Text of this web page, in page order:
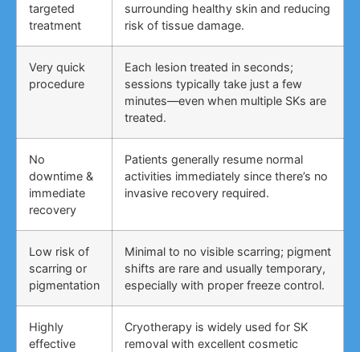
targeted
treatment
surrounding healthy skin and reducing
risk of tissue damage.
Very quick
procedure
Each lesion treated in seconds;
sessions typically take just a few
minutes—even when multiple SKs are
treated.
No
downtime &
immediate
recovery
Patients generally resume normal
activities immediately since there’s no
invasive recovery required.
Low risk of
scarring or
pigmentation
Minimal to no visible scarring; pigment
shifts are rare and usually temporary,
especially with proper freeze control.
Highly
effective
Cryotherapy is widely used for SK
removal with excellent cosmetic